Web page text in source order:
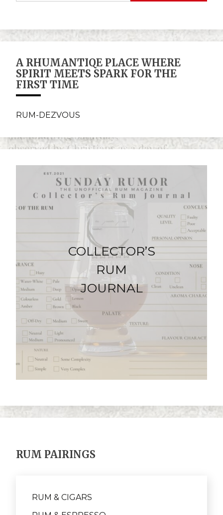
A RHUMANTIQE PLACE WHERE
SPIRIT MEETS SPARK FOR THE
FIRST TIME
RUM-DEZVOUS
COLLECTOR’S
RUM
JOURNAL
RUM PAIRINGS
RUM & CIGARS